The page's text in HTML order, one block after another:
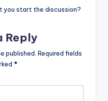
you start the discussion?
Reply
published. Required fields
*